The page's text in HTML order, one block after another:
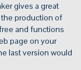
gives a great
production of
and functions
page on your
last version would